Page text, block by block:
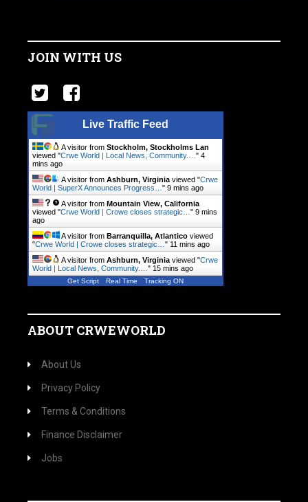
JOIN WITH US
Live Traffic Feed
A visitor from Stockholm, Stockholms Lan
viewed "Crwe World | Local News, Community.… " 4
mins ago
A visitor from Ashburn, Virginia viewed "Crwe
World | SuperX Announces Progress… " 9 mins ago
A visitor from Mountain View, California
viewed "Crwe World | Crowe closes strategic… " 9 mins
ago
A visitor from Barranquilla, Atlantico viewed
"Crwe World | Crowe closes strategic… " 11 mins ago
A visitor from Ashburn, Virginia viewed "Crwe
World | Local News, Community.… " 15 mins ago
Get Script Real Time Tracking ON
ABOUT CRWEWORLD
About Us
Privacy Policy
Terms & Conditions
Finance Disclaimer
Jobs